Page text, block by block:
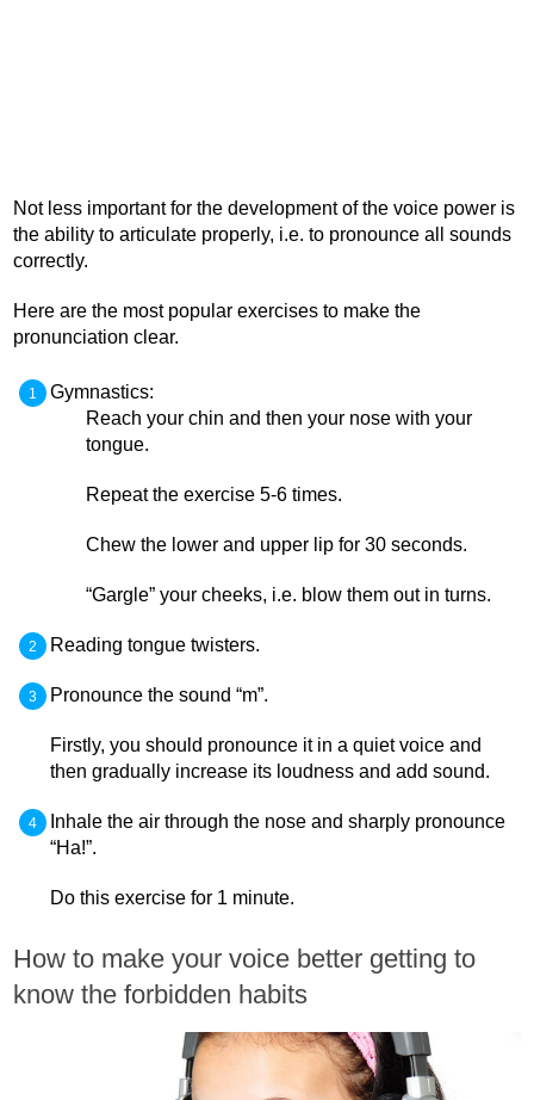
Not less important for the development of the voice power is
the ability to articulate properly, i.e. to pronounce all sounds
correctly.
Here are the most popular exercises to make the
pronunciation clear.
Gymnastics:
Reach your chin and then your nose with your
tongue.
Repeat the exercise 5-6 times.
Chew the lower and upper lip for 30 seconds.
“Gargle” your cheeks, i.e. blow them out in turns.
Reading tongue twisters.
Pronounce the sound “m”.
Firstly, you should pronounce it in a quiet voice and
then gradually increase its loudness and add sound.
Inhale the air through the nose and sharply pronounce
“Ha!”.
Do this exercise for 1 minute.
How to make your voice better getting to
know the forbidden habits